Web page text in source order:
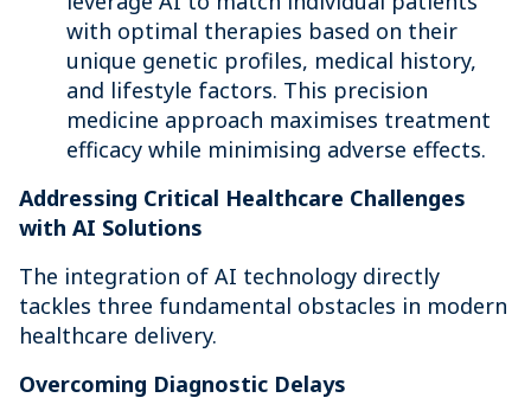
with optimal therapies based on their
unique genetic profiles, medical history,
and lifestyle factors. This precision
medicine approach maximises treatment
efficacy while minimising adverse effects.
Addressing Critical Healthcare Challenges
with AI Solutions
The integration of AI technology directly
tackles three fundamental obstacles in modern
healthcare delivery.
Overcoming Diagnostic Delays